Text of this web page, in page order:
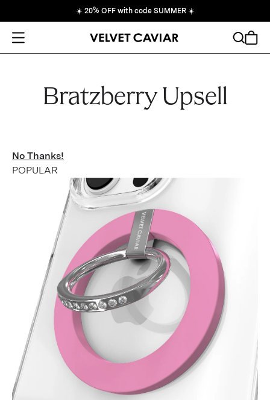
☀️ 20% OFF with code SUMMER ☀️
Open Menu
Cart
Bratzberry Upsell
No Thanks!
POPULAR